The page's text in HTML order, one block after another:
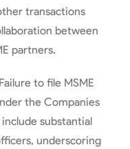
transactions
between
partners.
Failure to file MSME
the Companies
substantial
underscoring